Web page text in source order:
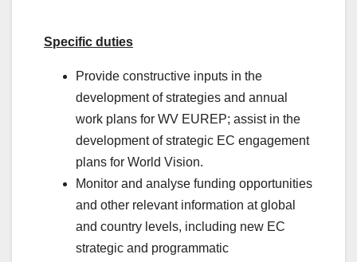
Specific duties
Provide constructive inputs in the
development of strategies and annual
work plans for WV EUREP; assist in the
development of strategic EC engagement
plans for World Vision.
Monitor and analyse funding opportunities
and other relevant information at global
and country levels, including new EC
strategic and programmatic